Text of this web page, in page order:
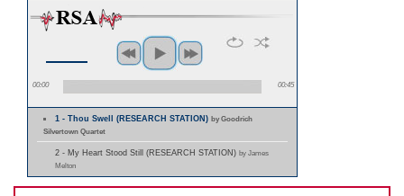
00:00 00:45
1 - Thou Swell (RESEARCH STATION)by Goodrich
Silvertown Quartet
2 - My Heart Stood Still (RESEARCH STATION) by James
Melton